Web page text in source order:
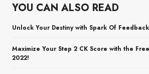
YOU CAN ALSO READ
Unlock Your Destiny with Spark Of
Maximize Your Step 2 CK Score with the
2022!